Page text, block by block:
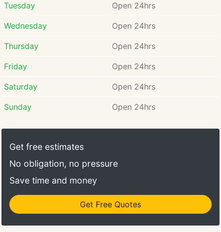
Tuesday Open 24hrs
Wednesday Open 24hrs
Thursday Open 24hrs
Friday Open 24hrs
Saturday Open 24hrs
Sunday Open 24hrs
Get free estimates
No obligation, no pressure
Save time and money
Get Free Quotes